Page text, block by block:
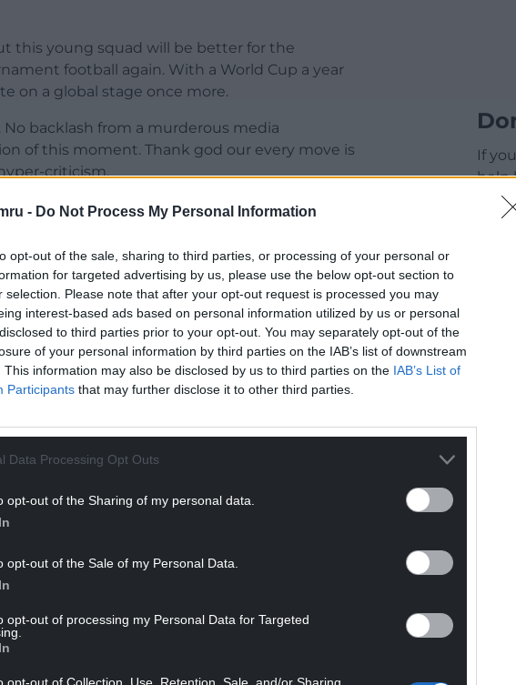
- Do Not Process My Personal Information
opt-out of the sale, sharing to third parties, or processing of your personal or
for targeted advertising by us, please use the below opt-out section to
selection. Please note that after your opt-out request is processed you may
interest-based ads based on personal information utilized by us or personal
to third parties prior to your opt-out. You may separately opt-out of the
of your personal information by third parties on the IAB’s list of downstream
This information may also be disclosed by us to third parties on the IAB’s List of
Participants that may further disclose it to other third parties.
Data Processing Opt Outs
opt-out of the Sharing of my personal data.
opt-out of the Sale of my Personal Data.
opt-out of processing my Personal Data for Targeted
opt-out of Collection, Use, Retention, Sale, and/or Sharing
this young squad will be better for the
football again. With a World Cup a year
on a global stage once more.
backlash from a murderous media
of this moment. Thank god our every move is
criticism.
achievement in itself, given our aims and
slightly lower than our noisy neighbours.
READING BELOW
Scotland, and come Tuesday, when England
to Germany, we can say we progressed to
the Severn Crossing.
but we have plenty to be proud of.
twice in a row. I still have to read that
If
help
new